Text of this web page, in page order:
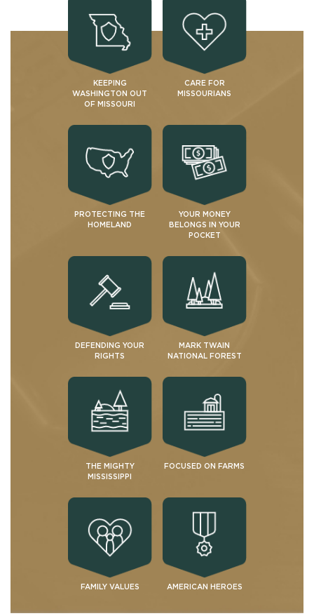
KEEPING
WASHINGTON OUT
OF MISSOURI
CARE FOR
MISSOURIANS
PROTECTING THE
HOMELAND
YOUR MONEY
BELONGS IN YOUR
POCKET
DEFENDING YOUR
RIGHTS
MARK TWAIN
NATIONAL FOREST
THE MIGHTY
MISSISSIPPI
FOCUSED ON FARMS
FAMILY VALUES AMERICAN HEROES